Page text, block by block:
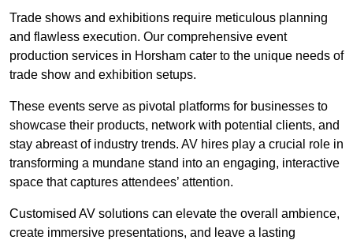
Trade shows and exhibitions require meticulous planning
and flawless execution. Our comprehensive event
production services in Horsham cater to the unique needs of
trade show and exhibition setups.
These events serve as pivotal platforms for businesses to
showcase their products, network with potential clients, and
stay abreast of industry trends. AV hires play a crucial role in
transforming a mundane stand into an engaging, interactive
space that captures attendees’ attention.
Customised AV solutions can elevate the overall ambience,
create immersive presentations, and leave a lasting